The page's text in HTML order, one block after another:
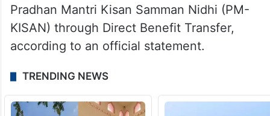
Pradhan Mantri Kisan Samman Nidhi (PM-
KISAN) through Direct Benefit Transfer,
according to an official statement.
TRENDING NEWS